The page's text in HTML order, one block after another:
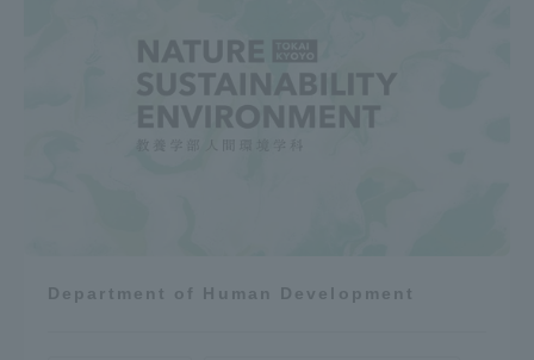
Department of Human Development